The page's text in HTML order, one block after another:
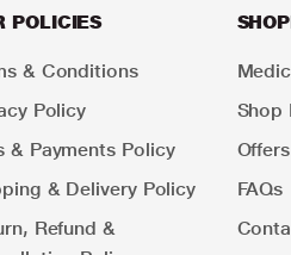
POLICIES
& Conditions
Policy
& Payments Policy
& Delivery Policy
Refund &
Shop
FAQs